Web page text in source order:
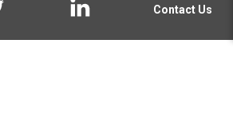
Contact Us